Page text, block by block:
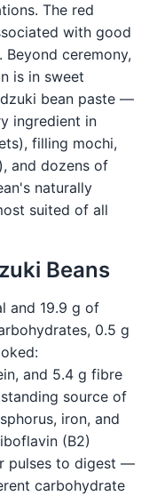
The red
with good
ceremony,
is in sweet
bean paste —
ingredient in
filling mochi,
and dozens of
naturally
suited of all
Beans
and 19.9 g of
0.5 g
and 5.4 g fibre
source of
iron, and
(B2)
pulses to digest —
carbohydrate